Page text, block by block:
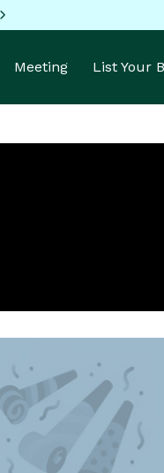
Meeting List Your